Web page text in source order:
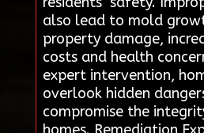
also lead to mold
property damage,
costs and health
expert intervention,
overlook hidden
compromise the